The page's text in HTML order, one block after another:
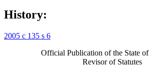
History:
2005 c 135 s 6
Official Publication of the State of
Revisor of Statutes